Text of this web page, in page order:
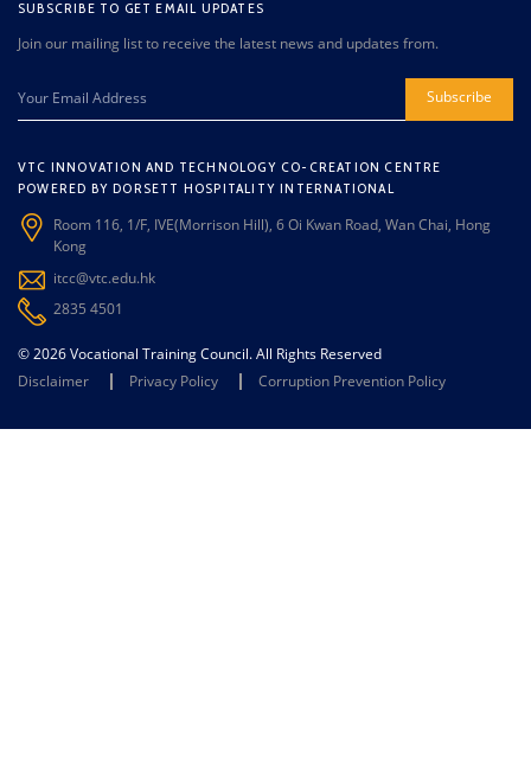
SUBSCRIBE TO GET EMAIL UPDATES
Join our mailing list to receive the latest news and updates from.
Subscribe
VTC INNOVATION AND TECHNOLOGY CO-CREATION CENTRE
POWERED BY DORSETT HOSPITALITY INTERNATIONAL
Room 116, 1/F, IVE(Morrison Hill), 6 Oi Kwan Road, Wan Chai, Hong
Kong
itcc@vtc.edu.hk
2835 4501
© 2026 Vocational Training Council. All Rights Reserved
Disclaimer
Privacy Policy Corruption Prevention Policy